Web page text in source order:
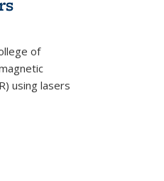
of
using lasers